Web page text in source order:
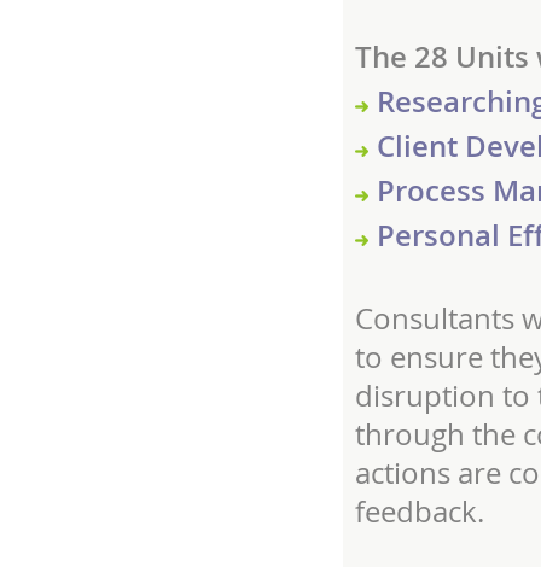
The 28
Client
Process
Personal
Consultants
to ensure
disruption to
through the
actions are
feedback.